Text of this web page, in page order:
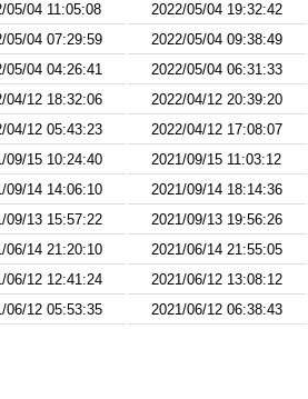
05/04 11:05:08 2022/05/04 19:32:42
05/04 07:29:59 2022/05/04 09:38:49
05/04 04:26:41 2022/05/04 06:31:33
04/12 18:32:06 2022/04/12 20:39:20
04/12 05:43:23 2022/04/12 17:08:07
09/15 10:24:40 2021/09/15 11:03:12
09/14 14:06:10 2021/09/14 18:14:36
09/13 15:57:22 2021/09/13 19:56:26
06/14 21:20:10 2021/06/14 21:55:05
06/12 12:41:24 2021/06/12 13:08:12
06/12 05:53:35 2021/06/12 06:38:43